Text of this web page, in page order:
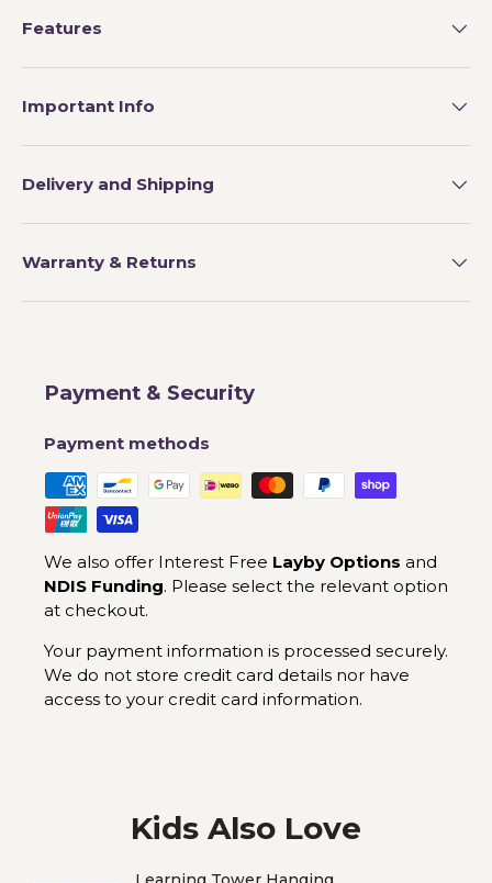
Features
Important Info
Delivery and Shipping
Warranty & Returns
Payment & Security
Payment methods
We also offer Interest Free Layby Options and
NDIS Funding. Please select the relevant option
at checkout.
Your payment information is processed securely.
We do not store credit card details nor have
access to your credit card information.
Kids Also Love